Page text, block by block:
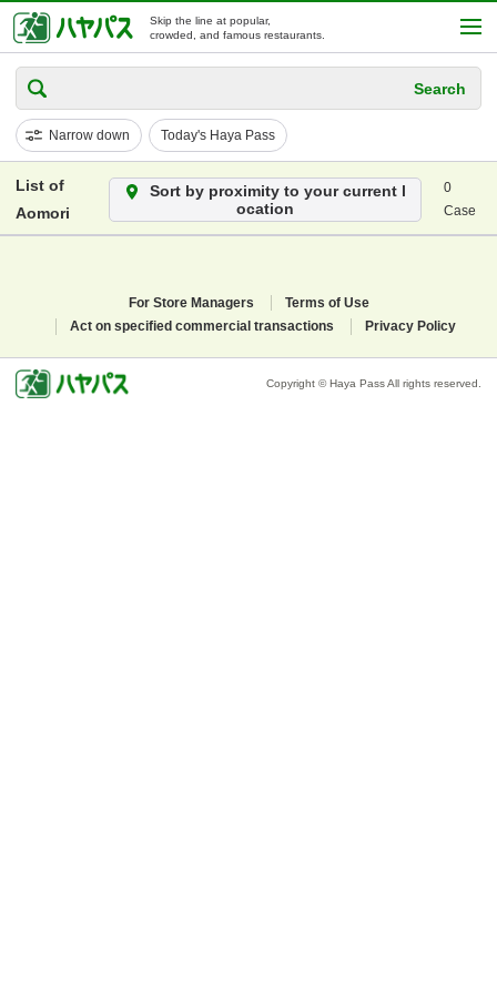
Skip the line at popular,
crowded, and famous restaurants.
Search
Narrow down Today's Haya Pass
List of
Aomori
ocation
0
Case
For Store Managers
Terms of Use
Act on specified commercial transactions
Privacy Policy
Copyright © Haya Pass All rights reserved.